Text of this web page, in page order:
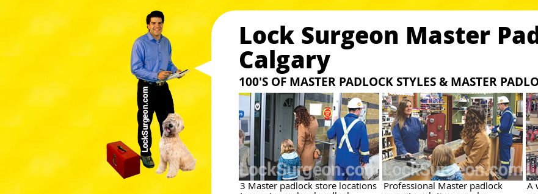
Lock Surgeon Master
Calgary
100'S OF MASTER PADLOCK STYLES & MASTER
3 Master padlock store locations Professional Master padlock
A